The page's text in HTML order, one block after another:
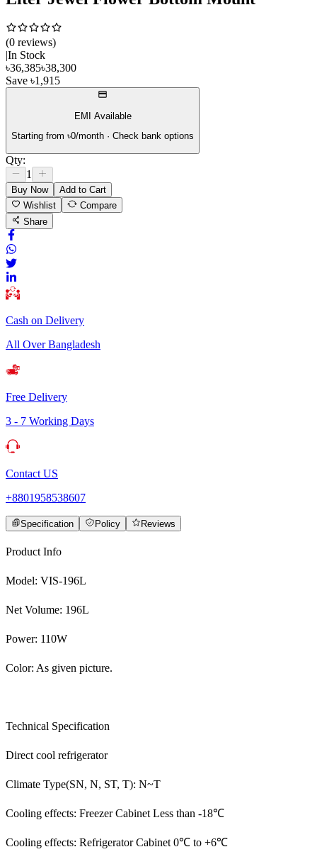
(0 reviews)
In Stock
৳36,385৳38,300
Save ৳1,915
EMI Available
Starting from ৳0/month · Check bank options
Qty:
1
Buy Now
Add to Cart
Wishlist
Compare
Share
Cash on Delivery
All Over Bangladesh
Free Delivery
3 - 7 Working Days
Contact US
+8801958538607
Specification Policy Reviews
Product Info
Model: VIS-196L
Net Volume: 196L
Power: 110W
Color: As given picture.
Technical Specification
Direct cool refrigerator
Climate Type(SN, N, ST, T): N~T
Cooling effects: Freezer Cabinet Less than -18℃
Cooling effects: Refrigerator Cabinet 0℃ to +6℃